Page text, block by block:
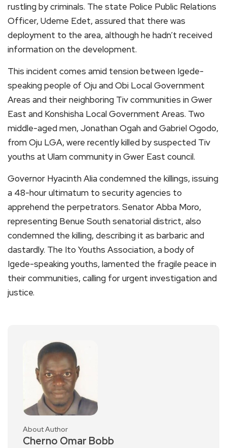
rustling by criminals. The state Police Public Relations
Officer, Udeme Edet, assured that there was
deployment to the area, although he hadn’t received
information on the development.
This incident comes amid tension between Igede-
speaking people of Oju and Obi Local Government
Areas and their neighboring Tiv communities in Gwer
East and Konshisha Local Government Areas. Two
middle-aged men, Jonathan Ogah and Gabriel Ogodo,
from Oju LGA, were recently killed by suspected Tiv
youths at Ulam community in Gwer East council.
Governor Hyacinth Alia condemned the killings, issuing
a 48-hour ultimatum to security agencies to
apprehend the perpetrators. Senator Abba Moro,
representing Benue South senatorial district, also
condemned the killing, describing it as barbaric and
dastardly. The Ito Youths Association, a body of
Igede-speaking youths, lamented the fragile peace in
their communities, calling for urgent investigation and
justice.
About Author
Cherno Omar Bobb